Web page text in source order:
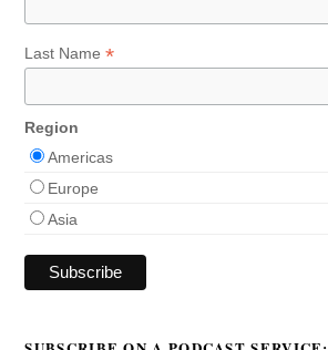
Last Name*
Region
Americas
Europe
Asia